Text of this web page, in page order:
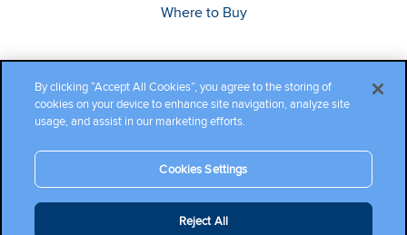
Where to Buy
Copyright ©2026 Cambium Networks, Ltd. All rights reserved.
By clicking “Accept All Cookies”, you agree to the storing of
cookies on your device to enhance site navigation, analyze site
usage, and assist in our marketing efforts.
Cookies Settings
Reject All